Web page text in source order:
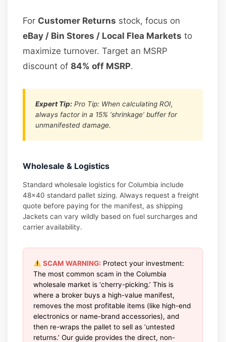
For Customer Returns stock, focus on
eBay / Bin Stores / Local Flea Markets to
maximize turnover. Target an MSRP
discount of84% off MSRP.
Expert Tip: Pro Tip: When calculating ROI,
always factor in a 15% ‘shrinkage’ buffer for
unmanifested damage.
Wholesale & Logistics
Standard wholesale logistics for Columbia include
48×40 standard pallet sizing. Always request a freight
quote before paying for the manifest, as shipping
Jackets can vary wildly based on fuel surcharges and
carrier availability.
SCAM WARNING: Protect your investment:
The most common scam in the Columbia
wholesale market is ‘cherry-picking.’ This is
where a broker buys a high-value manifest,
removes the most profitable items (like high-end
electronics or name-brand accessories), and
then re-wraps the pallet to sell as ‘untested
returns.’ Our guide provides the direct, non-